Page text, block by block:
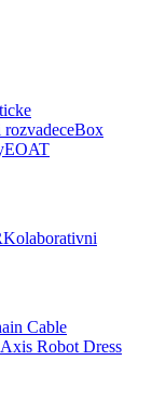
Box
EOAT
Kolaborativni
Cable
Robot Dress